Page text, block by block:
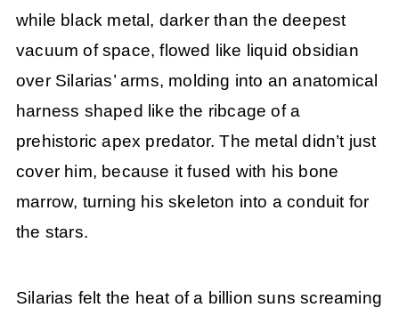
while black metal, darker than the deepest
vacuum of space, flowed like liquid obsidian
over Silarias’ arms, molding into an anatomical
harness shaped like the ribcage of a
prehistoric apex predator. The metal didn’t just
cover him, because it fused with his bone
marrow, turning his skeleton into a conduit for
the stars.
Silarias felt the heat of a billion suns screaming